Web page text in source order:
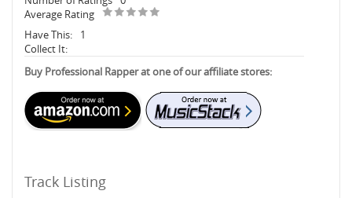
Average Rating
Have This:
1
Collect It:
Buy Professional Rapper at one of our affiliate stores:
Track Listing